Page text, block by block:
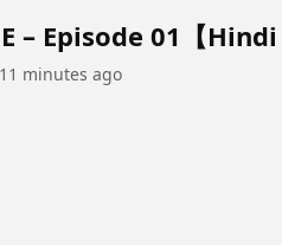
– Episode 01【Hindi
11 minutes ago